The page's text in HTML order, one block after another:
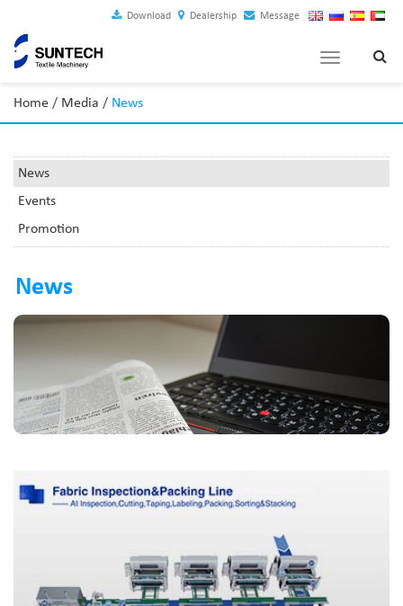
Download Dealership Message
Toggle
Home / Media / News
News
Events
Promotion
News